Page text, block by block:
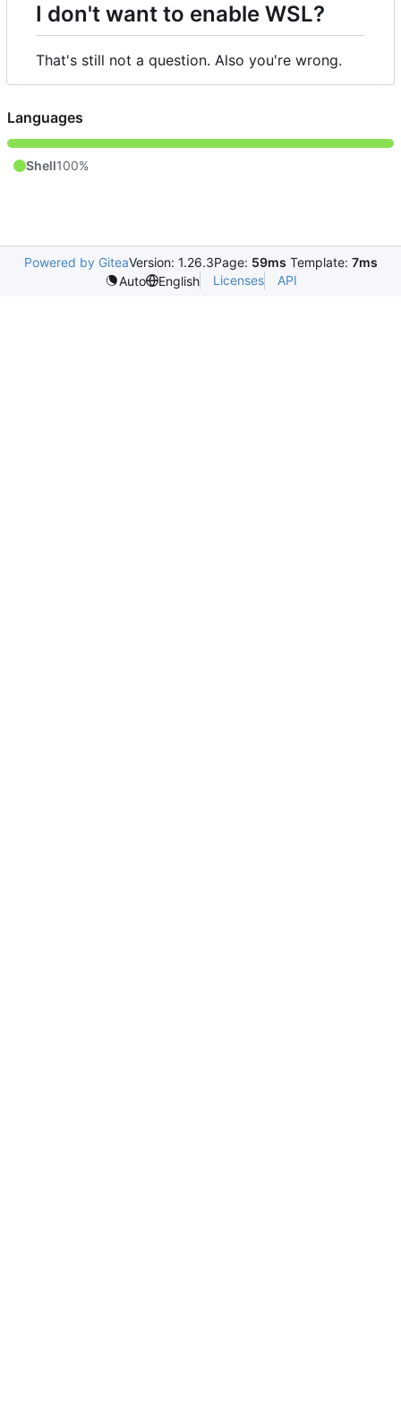
I don't want to enable WSL?
That's still not a question. Also you're wrong.
Languages
Shell100%
Powered by GiteaVersion: 1.26.3Page: 59ms Template: 7ms
Auto
English Licenses API